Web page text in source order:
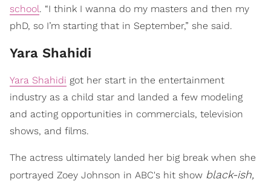
school. “I think I wanna do my masters and then my
phD, so I’m starting that in September,” she said.
Yara Shahidi
Yara Shahidi got her start in the entertainment
industry as a child star and landed a few modeling
and acting opportunities in commercials, television
shows, and films.
The actress ultimately landed her big break when she
portrayed Zoey Johnson in ABC's hit show black-ish,